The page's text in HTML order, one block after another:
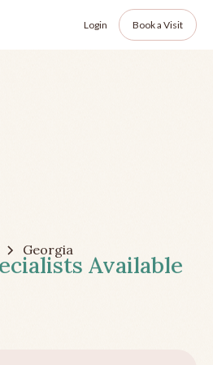
Login Book a Visit
Georgia
Available